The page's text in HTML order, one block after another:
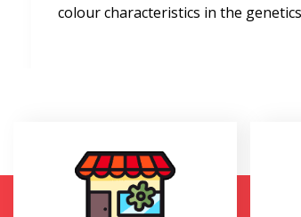
colour characteristics in the